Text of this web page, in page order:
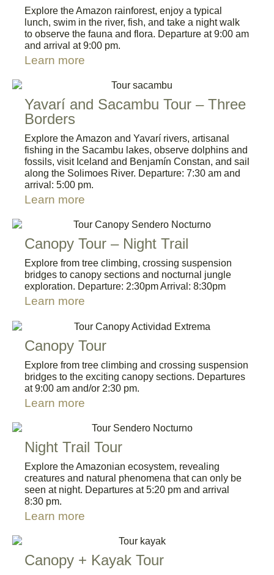
Explore the Amazon rainforest, enjoy a typical
lunch, swim in the river, fish, and take a night walk
to observe the fauna and flora. Departure at 9:00 am
and arrival at 9:00 pm.
Learn more
Yavarí and Sacambu Tour – Three
Borders
Explore the Amazon and Yavarí rivers, artisanal
fishing in the Sacambu lakes, observe dolphins and
fossils, visit Iceland and Benjamín Constan, and sail
along the Solimoes River. Departure: 7:30 am and
arrival: 5:00 pm.
Learn more
Canopy Tour – Night Trail
Explore from tree climbing, crossing suspension
bridges to canopy sections and nocturnal jungle
exploration. Departure: 2:30pm Arrival: 8:30pm
Learn more
Canopy Tour
Explore from tree climbing and crossing suspension
bridges to the exciting canopy sections. Departures
at 9:00 am and/or 2:30 pm.
Learn more
Night Trail Tour
Explore the Amazonian ecosystem, revealing
creatures and natural phenomena that can only be
seen at night. Departures at 5:20 pm and arrival
8:30 pm.
Learn more
Canopy + Kayak Tour